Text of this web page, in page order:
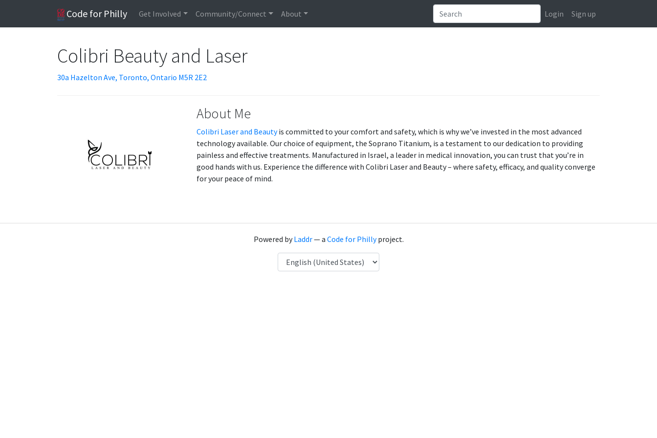
Code for Philly Get Involved Community/Connect About Login Sign up
Colibri Beauty and Laser
30a Hazelton Ave, Toronto, Ontario M5R 2E2
About Me
Colibri Laser and Beautyis committed to your comfort and safety, which is why we’ve invested in the most advanced
technology available. Our choice of equipment, the Soprano Titanium, is a testament to our dedication to providing
painless and effective treatments. Manufactured in Israel, a leader in medical innovation, you can trust that you’re in
good hands with us. Experience the difference with Colibri Laser and Beauty – where safety, efficacy, and quality converge
for your peace of mind.
Powered byLaddr— a Code for Phillyproject.
Language